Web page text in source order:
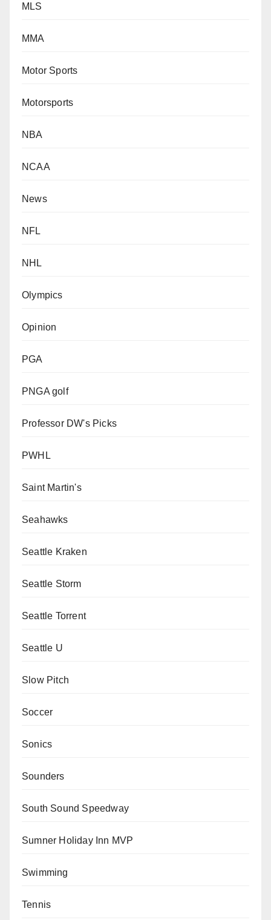
MLS
MMA
Motor Sports
Motorsports
NBA
NCAA
News
NFL
NHL
Olympics
Opinion
PGA
PNGA golf
Professor DW's Picks
PWHL
Saint Martin's
Seahawks
Seattle Kraken
Seattle Storm
Seattle Torrent
Seattle U
Slow Pitch
Soccer
Sonics
Sounders
South Sound Speedway
Sumner Holiday Inn MVP
Swimming
Tennis